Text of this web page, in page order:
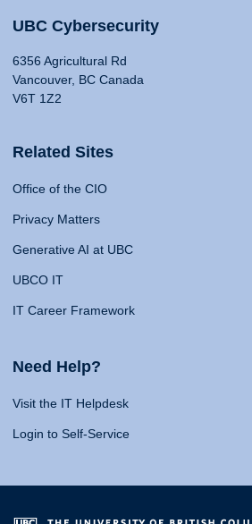
UBC Cybersecurity
6356 Agricultural Rd
Vancouver, BC Canada
V6T 1Z2
Related Sites
Office of the CIO
Privacy Matters
Generative AI at UBC
UBCO IT
IT Career Framework
Need Help?
Visit the IT Helpdesk
Login to Self-Service